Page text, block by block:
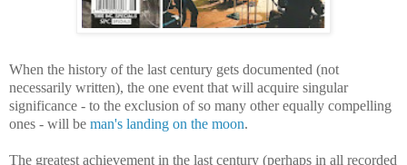
When the history of the last century gets documented (not
necessarily written), the one event that will acquire singular
significance - to the exclusion of so many other equally compelling
ones - will be man's landing on the moon.
The greatest achievement in the last century (perhaps in all recorded